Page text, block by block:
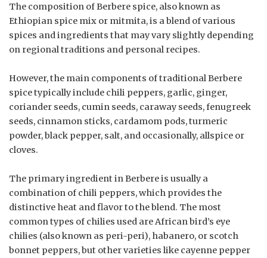
The composition of Berbere spice, also known as
Ethiopian spice mix or mitmita, is a blend of various
spices and ingredients that may vary slightly depending
on regional traditions and personal recipes.
However, the main components of traditional Berbere
spice typically include chili peppers, garlic, ginger,
coriander seeds, cumin seeds, caraway seeds, fenugreek
seeds, cinnamon sticks, cardamom pods, turmeric
powder, black pepper, salt, and occasionally, allspice or
cloves.
The primary ingredient in Berbere is usually a
combination of chili peppers, which provides the
distinctive heat and flavor to the blend. The most
common types of chilies used are African bird’s eye
chilies (also known as peri-peri), habanero, or scotch
bonnet peppers, but other varieties like cayenne pepper